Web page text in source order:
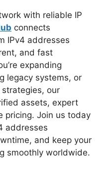
with reliable IP
connects
IPv4 addresses
and fast
expanding
legacy systems, or
our
assets, expert
pricing. Join us today
addresses
and keep your
smoothly worldwide.